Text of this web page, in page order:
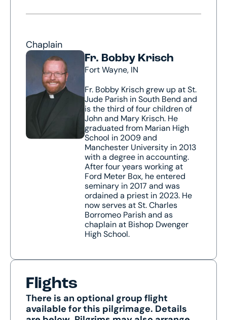
Chaplain
Fr. Bobby Krisch
Fort Wayne, IN
Fr. Bobby Krisch grew up at St.
Jude Parish in South Bend and
is the third of four children of
John and Mary Krisch. He
graduated from Marian High
School in 2009 and
Manchester University in 2013
with a degree in accounting.
After four years working at
Ford Meter Box, he entered
seminary in 2017 and was
ordained a priest in 2023. He
now serves at St. Charles
Borromeo Parish and as
chaplain at Bishop Dwenger
High School.
Flights
There is an optional group flight
available for this pilgrimage. Details